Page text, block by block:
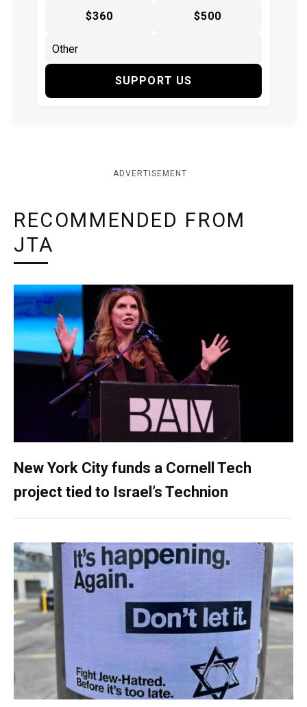
$360 $500
SUPPORT US
ADVERTISEMENT
RECOMMENDED FROM
JTA
New York City funds a Cornell Tech
project tied to Israel’s Technion